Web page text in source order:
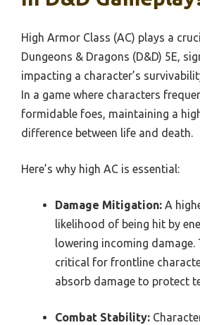
High Armor Class (AC) plays a
Dungeons & Dragons (D&D) 5E,
impacting a character’s
In a game where characters
formidable foes, maintaining a
difference between life and death.
Here’s why high AC is essential:
Damage Mitigation: A
likelihood of being hit by
lowering incoming
critical for frontline
absorb damage to protect
Combat Stability: